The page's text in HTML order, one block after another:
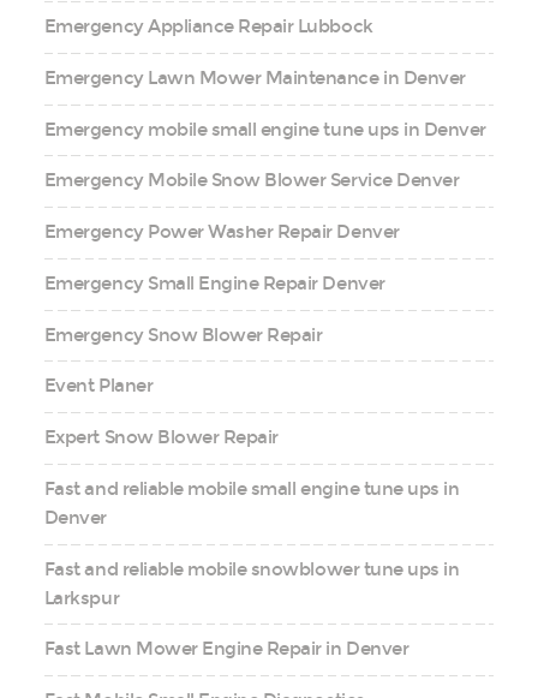
Emergency Appliance Repair Lubbock
Emergency Lawn Mower Maintenance in Denver
Emergency mobile small engine tune ups in Denver
Emergency Mobile Snow Blower Service Denver
Emergency Power Washer Repair Denver
Emergency Small Engine Repair Denver
Emergency Snow Blower Repair
Event Planer
Expert Snow Blower Repair
Fast and reliable mobile small engine tune ups in
Denver
Fast and reliable mobile snowblower tune ups in
Larkspur
Fast Lawn Mower Engine Repair in Denver